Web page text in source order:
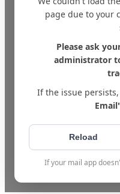
page due to your
Please ask
administrator
If the issue
Reload
If your mail app